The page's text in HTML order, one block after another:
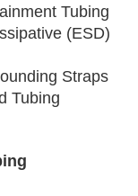
Tubing
(ESD)
Straps
Tubing